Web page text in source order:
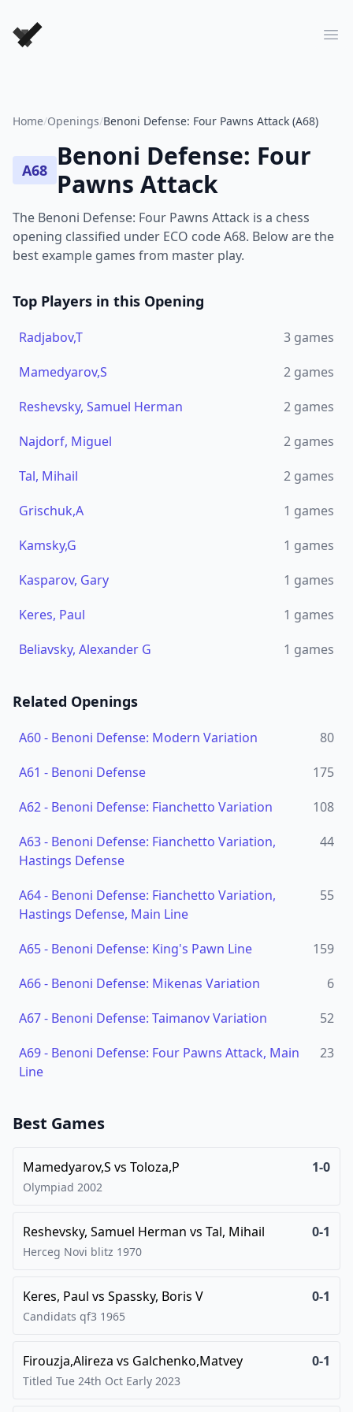
Forever Chess Games
Home/Openings/Benoni Defense: Four Pawns Attack (A68)
A68 Benoni Defense: Four
Pawns Attack
The Benoni Defense: Four Pawns Attack is a chess
opening classified under ECO code A68. Below are the
best example games from master play.
Top Players in this Opening
Radjabov,T 3 games
Mamedyarov,S
2 games
Reshevsky, Samuel Herman
2 games
Najdorf, Miguel
2 games
Tal, Mihail
2 games
Grischuk,A
1 games
Kamsky,G
1 games
Kasparov, Gary
1 games
Keres, Paul
1 games
Beliavsky, Alexander G
1 games
Related Openings
A60- Benoni Defense: Modern Variation
80
A61 - Benoni Defense
175
A62- Benoni Defense: Fianchetto Variation
108
A63- Benoni Defense: Fianchetto Variation,
Hastings Defense
44
A64- Benoni Defense: Fianchetto Variation,
Hastings Defense, Main Line
55
A65- Benoni Defense: King's Pawn Line
159
A66- Benoni Defense: Mikenas Variation
6
A67- Benoni Defense: Taimanov Variation
52
A69- Benoni Defense: Four Pawns Attack, Main
Line
23
Best Games
Mamedyarov,S vs Toloza,P 1-0
Olympiad 2002
Reshevsky, Samuel Herman vs Tal, Mihail 0-1
Herceg Novi blitz 1970
Keres, Paul vs Spassky, Boris V 0-1
Candidats qf3 1965
Firouzja,Alireza vs Galchenko,Matvey 0-1
Titled Tue 24th Oct Early 2023